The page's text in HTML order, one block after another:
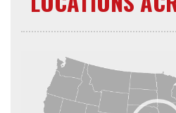
Player